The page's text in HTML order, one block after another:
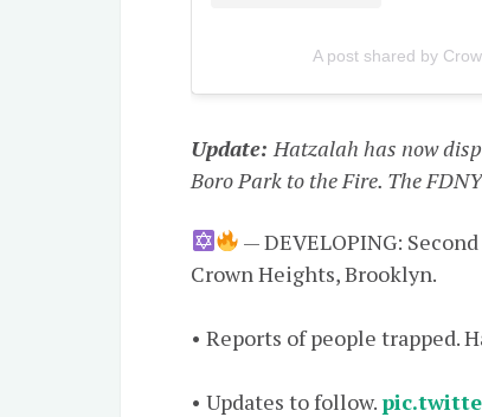
A post shared by
Update: Hatzalah has now
Boro Park to the Fire. The
— DEVELOPING:
Crown Heights, Brooklyn.
• Reports of people trapped.
• Updates to follow.